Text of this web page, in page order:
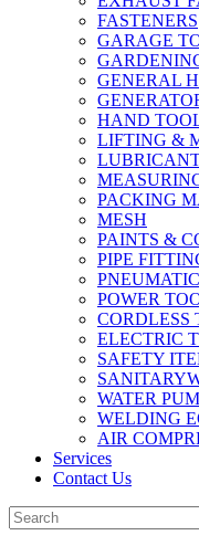
FASTENERS
GARAGE
GENERAL
HAND
LIFTING &
PACKING
MESH
PAINTS &
PIPE
POWER
CORDLESS
ELECTRIC
SAFETY
WATER
WELDING
AIR
Services
Contact Us